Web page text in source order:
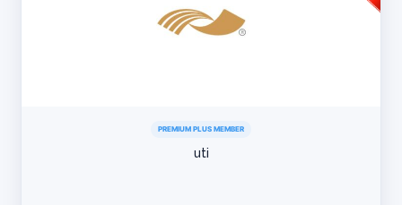
PREMIUM PLUS MEMBER
uti